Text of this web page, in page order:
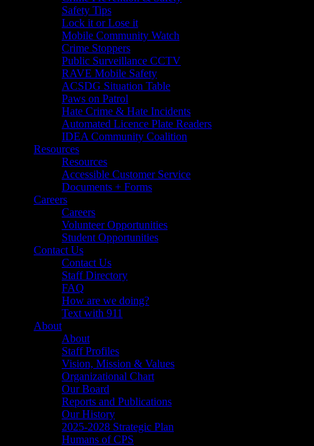
Safety Tips
Lock it or Lose it
Mobile Community Watch
Crime Stoppers
Public Surveillance CCTV
RAVE Mobile Safety
ACSDG Situation Table
Paws on Patrol
Hate Crime & Hate Incidents
Automated Licence Plate Readers
IDEA Community Coalition
Resources
Resources
Accessible Customer Service
Documents + Forms
Careers
Careers
Volunteer Opportunities
Student Opportunities
Contact Us
Contact Us
Staff Directory
FAQ
How are we doing?
Text with 911
About
About
Staff Profiles
Vision, Mission & Values
Organizational Chart
Our Board
Reports and Publications
Our History
2025-2028 Strategic Plan
Humans of CPS